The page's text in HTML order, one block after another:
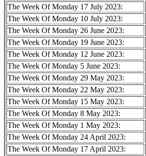
The Week Of Monday 17 July 2023:
The Week Of Monday 10 July 2023:
The Week Of Monday 26 June 2023:
The Week Of Monday 19 June 2023:
The Week Of Monday 12 June 2023:
The Week Of Monday 5 June 2023:
The Week Of Monday 29 May 2023:
The Week Of Monday 22 May 2023:
The Week Of Monday 15 May 2023:
The Week Of Monday 8 May 2023:
The Week Of Monday 1 May 2023:
The Week Of Monday 24 April 2023:
The Week Of Monday 17 April 2023: